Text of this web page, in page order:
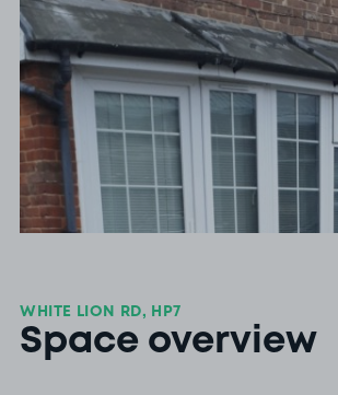
WHITE LION RD, HP7
Space overview